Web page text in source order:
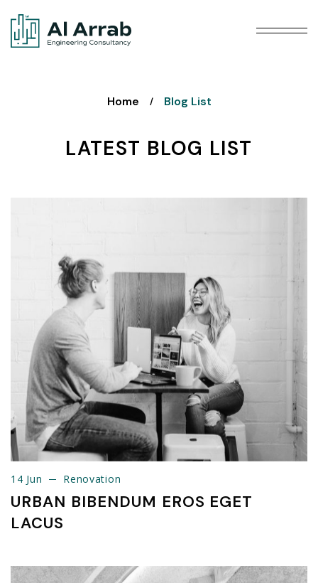
Home / Blog List
LATEST BLOG LIST
14 Jun Renovation
URBAN BIBENDUM EROS EGET
LACUS
14 Jun Renovation